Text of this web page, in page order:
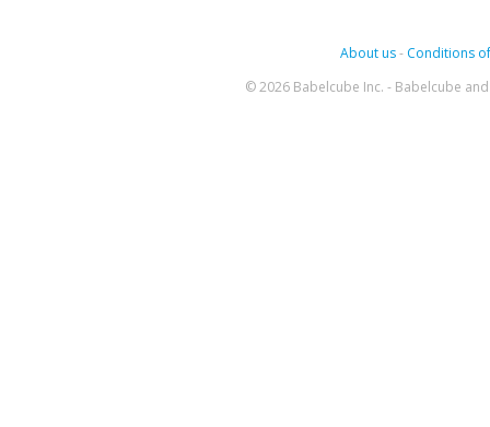
About us- Conditions
© 2026 Babelcube Inc. - Babelcube